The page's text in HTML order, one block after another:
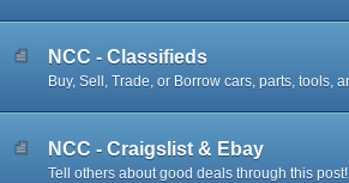
NCC - Classifieds
NCC - Craigslist & Ebay
Tell others about good deals through this post!